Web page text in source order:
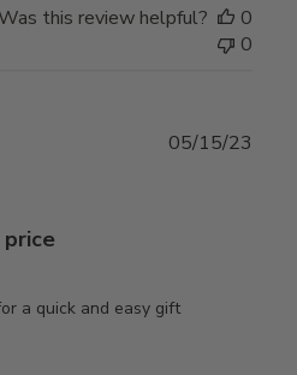
this review helpful?
0
0
a quick and easy gift
05/15/23